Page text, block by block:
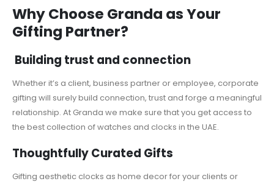
Why Choose Granda as Your
Gifting Partner?
Building trust and connection
Whether it’s a client, business partner or employee, corporate
gifting will surely build connection, trust and forge a meaningful
relationship. At Granda we make sure that you get access to
the best collection of watches and clocks in the UAE.
Thoughtfully Curated Gifts
Gifting aesthetic clocks as home decor for your clients or